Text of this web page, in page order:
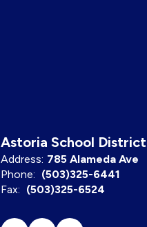
Astoria School District
Address: 785 Alameda Ave
Phone: (503)325-6441
Fax: (503)325-6524